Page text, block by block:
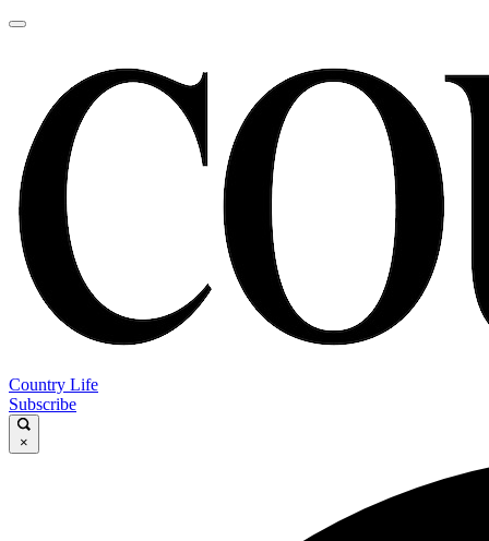
Country Life
Subscribe
×